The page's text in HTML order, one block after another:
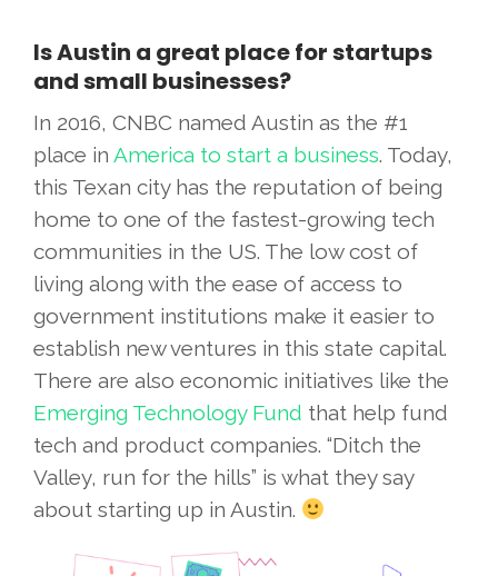
Is Austin a great place for startups
and small businesses?
In 2016, CNBC named Austin as the #1
place in America to start a business. Today,
this Texan city has the reputation of being
home to one of the fastest-growing tech
communities in the US. The low cost of
living along with the ease of access to
government institutions make it easier to
establish new ventures in this state capital.
There are also economic initiatives like the
Emerging Technology Fund that help fund
tech and product companies. “Ditch the
Valley, run for the hills” is what they say
about starting up in Austin.